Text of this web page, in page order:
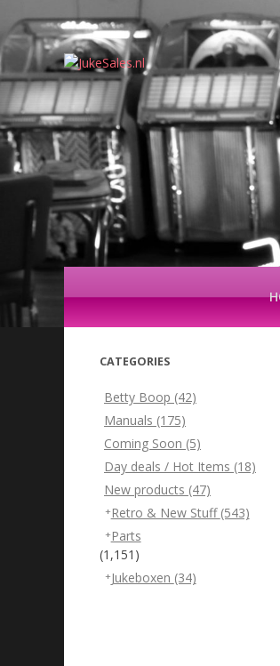
CATEGORIES
Betty Boop (42)
Manuals (175)
Coming Soon (5)
Day deals / Hot Items (18)
New products (47)
Retro & New Stuff (543)
Parts
(1,151)
Jukeboxen (34)